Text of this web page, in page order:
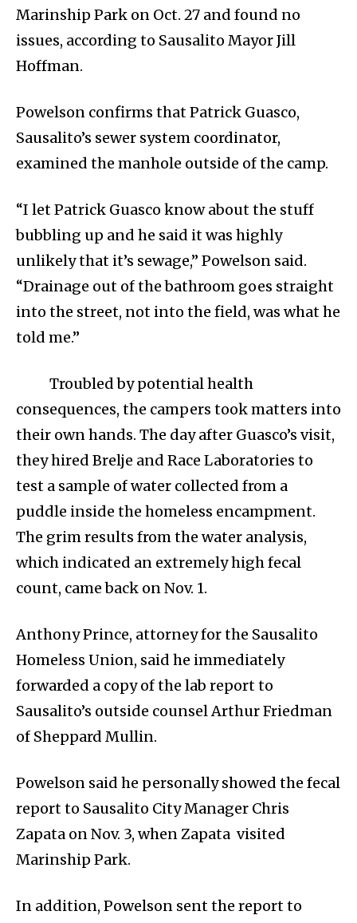
Marinship Park on Oct. 27 and found no
issues, according to Sausalito Mayor Jill
Hoffman.
Powelson confirms that Patrick Guasco,
Sausalito’s sewer system coordinator,
examined the manhole outside of the camp.
“I let Patrick Guasco know about the stuff
bubbling up and he said it was highly
unlikely that it’s sewage,” Powelson said.
“Drainage out of the bathroom goes straight
into the street, not into the field, was what he
told me.”
Troubled by potential health
consequences, the campers took matters into
their own hands. The day after Guasco’s visit,
they hired Brelje and Race Laboratories to
test a sample of water collected from a
puddle inside the homeless encampment.
The grim results from the water analysis,
which indicated an extremely high fecal
count, came back on Nov. 1.
Anthony Prince, attorney for the Sausalito
Homeless Union, said he immediately
forwarded a copy of the lab report to
Sausalito’s outside counsel Arthur Friedman
of Sheppard Mullin.
Powelson said he personally showed the fecal
report to Sausalito City Manager Chris
Zapata on Nov. 3, when Zapata visited
Marinship Park.
In addition, Powelson sent the report to